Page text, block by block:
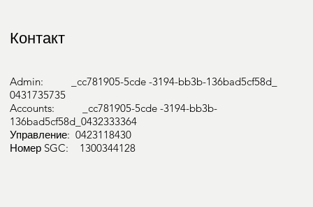
Контакт
Admin: _cc781905-5cde -3194-bb3b-136bad5cf58d_
0431735735
Accounts: _cc781905-5cde -3194-bb3b-
136bad5cf58d_0432333364
Управление: 0423118430
Номер SGC: 1300344128